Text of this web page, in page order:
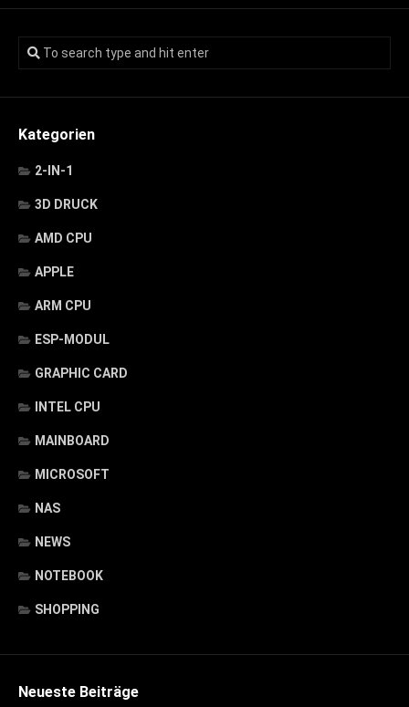
Kategorien
2-IN-1
3D DRUCK
AMD CPU
APPLE
ARM CPU
ESP-MODUL
GRAPHIC CARD
INTEL CPU
MAINBOARD
MICROSOFT
NAS
NEWS
NOTEBOOK
SHOPPING
Neueste Beiträge